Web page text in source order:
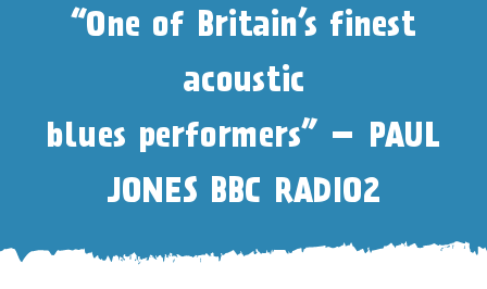
“One of Britain’s finest
acoustic
blues performers” – PAUL
JONES BBC RADIO2